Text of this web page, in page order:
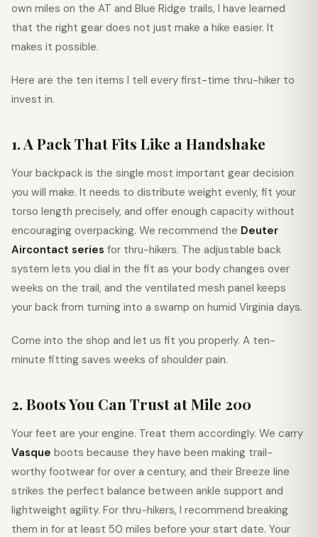
own miles on the AT and Blue Ridge trails, I have learned
that the right gear does not just make a hike easier. It
makes it possible.
Here are the ten items I tell every first-time thru-hiker to
invest in.
1. A Pack That Fits Like a Handshake
Your backpack is the single most important gear decision
you will make. It needs to distribute weight evenly, fit your
torso length precisely, and offer enough capacity without
encouraging overpacking. We recommend the Deuter
Aircontact series for thru-hikers. The adjustable back
system lets you dial in the fit as your body changes over
weeks on the trail, and the ventilated mesh panel keeps
your back from turning into a swamp on humid Virginia days.
Come into the shop and let us fit you properly. A ten-
minute fitting saves weeks of shoulder pain.
2. Boots You Can Trust at Mile 200
Your feet are your engine. Treat them accordingly. We carry
Vasque boots because they have been making trail-
worthy footwear for over a century, and their Breeze line
strikes the perfect balance between ankle support and
lightweight agility. For thru-hikers, I recommend breaking
them in for at least 50 miles before your start date. Your